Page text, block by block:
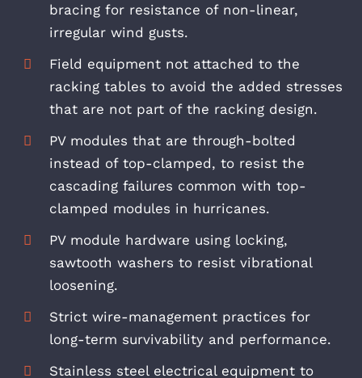
bracing for resistance of non-linear,
irregular wind gusts.
Field equipment not attached to the
racking tables to avoid the added stresses
that are not part of the racking design.
PV modules that are through-bolted
instead of top-clamped, to resist the
cascading failures common with top-
clamped modules in hurricanes.
PV module hardware using locking,
sawtooth washers to resist vibrational
loosening.
Strict wire-management practices for
long-term survivability and performance.
Stainless steel electrical equipment to